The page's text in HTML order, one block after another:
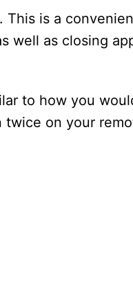
This is a
well as closing
to how you
twice on your